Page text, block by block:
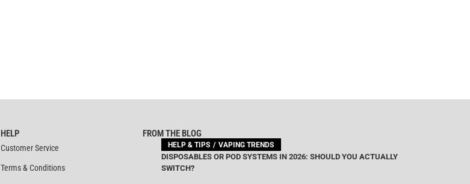
HELP
Customer Service
Terms & Conditions
FROM THE BLOG
HELP & TIPS VAPING TRENDS
DISPOSABLES OR POD SYSTEMS IN 2026: SHOULD YOU ACTUALLY
SWITCH?